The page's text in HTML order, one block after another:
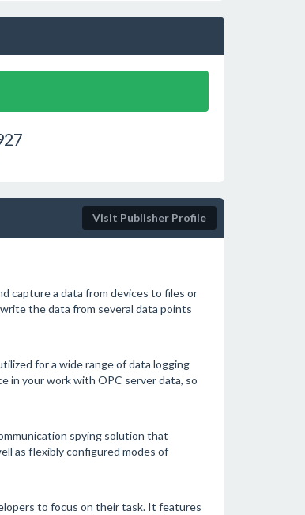
Visit Publisher Profile
capture a data from devices to files or
the data from several data points
for a wide range of data logging
in your work with OPC server data, so
spying solution that
as flexibly configured modes of
to focus on their task. It features